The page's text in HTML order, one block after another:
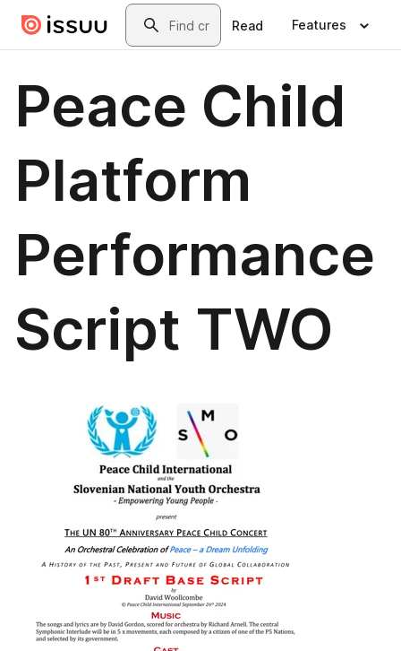
Skip to main contentSearch
Read Features
Peace Child
Platform
Performance
Script TWO